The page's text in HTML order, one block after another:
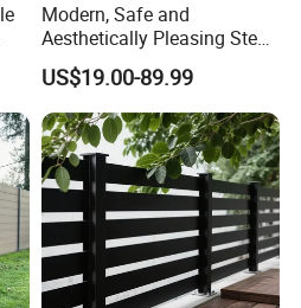
Modern, Safe and
Aesthetically Pleasing Steel
Structure Fences for
Swimming Pools/Balconies
US$19.00-89.99